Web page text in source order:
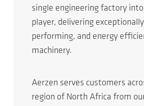
single engineering factory
player, delivering
performing, and energy
machinery.
Aerzen serves customers
region of North Africa from